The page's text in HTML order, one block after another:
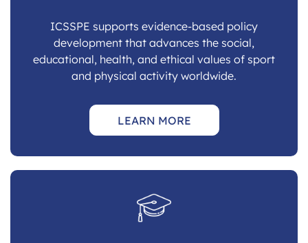
ICSSPE supports evidence-based policy
development that advances the social,
educational, health, and ethical values of sport
and physical activity worldwide.
LEARN MORE